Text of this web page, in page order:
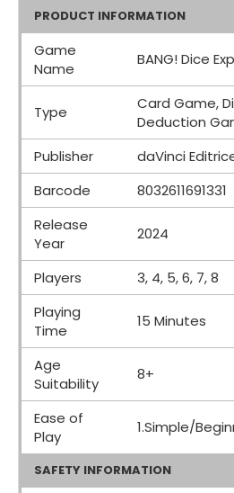
PRODUCT INFORMATION
Game
Name
BANG! Dice
Type
Card Game,
Deduction
Publisher
daVinci
Barcode
8032611691331
Release
Year
2024
Players
3, 4, 5, 6, 7, 8
Playing
Time
15 Minutes
Age
Suitability
8+
Ease of
Play
1.Simple/
SAFETY INFORMATION